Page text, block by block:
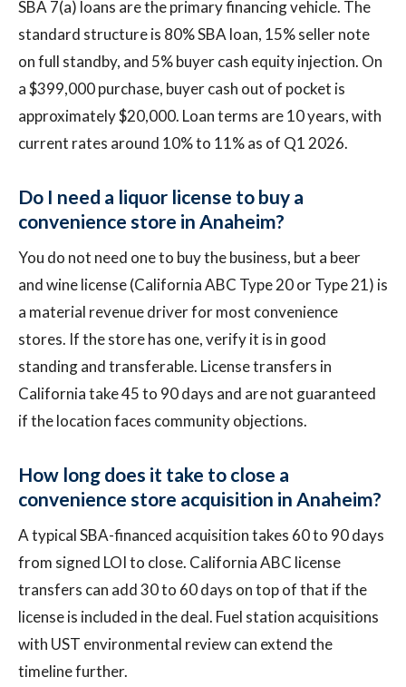
SBA 7(a) loans are the primary financing vehicle. The
standard structure is 80% SBA loan, 15% seller note
on full standby, and 5% buyer cash equity injection. On
a $399,000 purchase, buyer cash out of pocket is
approximately $20,000. Loan terms are 10 years, with
current rates around 10% to 11% as of Q1 2026.
Do I need a liquor license to buy a
convenience store in Anaheim?
You do not need one to buy the business, but a beer
and wine license (California ABC Type 20 or Type 21) is
a material revenue driver for most convenience
stores. If the store has one, verify it is in good
standing and transferable. License transfers in
California take 45 to 90 days and are not guaranteed
if the location faces community objections.
How long does it take to close a
convenience store acquisition in Anaheim?
A typical SBA-financed acquisition takes 60 to 90 days
from signed LOI to close. California ABC license
transfers can add 30 to 60 days on top of that if the
license is included in the deal. Fuel station acquisitions
with UST environmental review can extend the
timeline further.